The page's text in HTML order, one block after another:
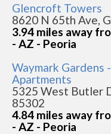
Glencroft Towers
8620 N 65th Ave,
3.94 miles away
- AZ - Peoria
Waymark Gardens
Apartments
5325 West Butler
85302
4.84 miles away
- AZ - Peoria